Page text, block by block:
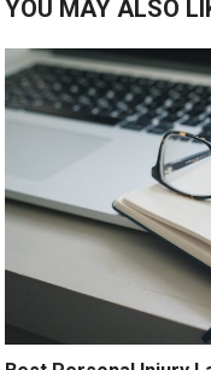
YOU MAY ALSO